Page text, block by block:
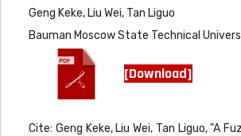
Geng Keke, Liu Wei, Tan Liguo
Bauman Moscow State Technical
[Download]
Cite: Geng Keke, Liu Wei, Tan Liguo, "A